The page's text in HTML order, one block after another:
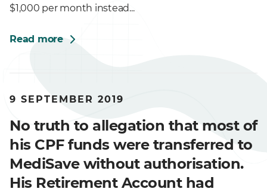
$1,000 per month instead...
Read more
9 SEPTEMBER 2019
No truth to allegation that most of
his CPF funds were transferred to
MediSave without authorisation.
His Retirement Account had